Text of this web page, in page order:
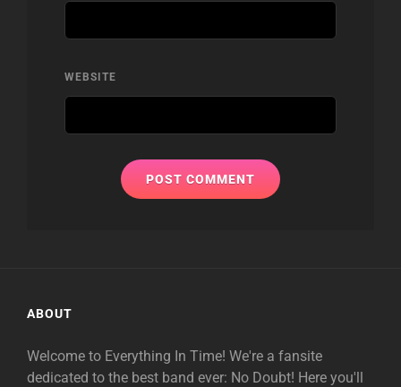
WEBSITE
ABOUT
Welcome to Everything In Time! We're a fansite
dedicated to the best band ever: No Doubt! Here you'll